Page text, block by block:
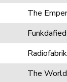
The
Funkdafied
The